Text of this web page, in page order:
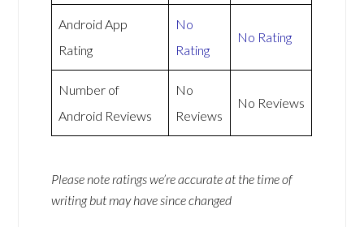
Android App
Rating
No
Rating
No Rating
Number of
Android Reviews
No
Reviews
No Reviews
Please note ratings we’re accurate at the time of
writing but may have since changed